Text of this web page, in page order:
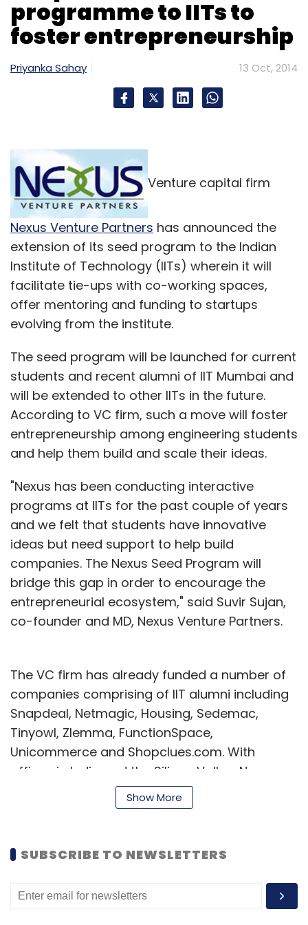
programme to IITs to
foster entrepreneurship
Priyanka Sahay 13 Oct, 2014
Venture capital firm
Nexus Venture Partners has announced the
extension of its seed program to the Indian
Institute of Technology (IITs) wherein it will
facilitate tie-ups with co-working spaces,
offer mentoring and funding to startups
evolving from the institute.
The seed program will be launched for current
students and recent alumni of IIT Mumbai and
will be extended to other IITs in the future.
According to VC firm, such a move will foster
entrepreneurship among engineering students
and help them build and scale their ideas.
"Nexus has been conducting interactive
programs at IITs for the past couple of years
and we felt that students have innovative
ideas but need support to help build
companies. The Nexus Seed Program will
bridge this gap in order to encourage the
entrepreneurial ecosystem," said Suvir Sujan,
co-founder and MD, Nexus Venture Partners.
The VC firm has already funded a number of
companies comprising of IIT alumni including
Snapdeal, Netmagic, Housing, Sedemac,
Tinyowl, Zlemma, FunctionSpace,
Unicommerce and Shopclues.com. With
offices in India and the Silicon Valley, Nexus
has over $600 million under management and
an active portfolio of over 50 companies
and business services sectors.
Show More
SUBSCRIBE TO NEWSLETTERS